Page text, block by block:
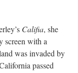
Califia, she
screen with a
was invaded by
passed